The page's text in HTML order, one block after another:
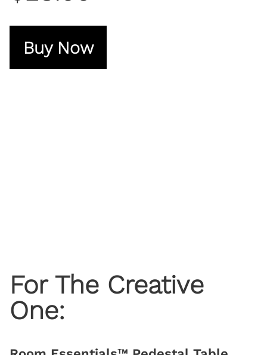
Buy Now
For The Creative
One: